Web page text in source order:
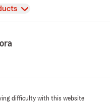
difficulty with this website